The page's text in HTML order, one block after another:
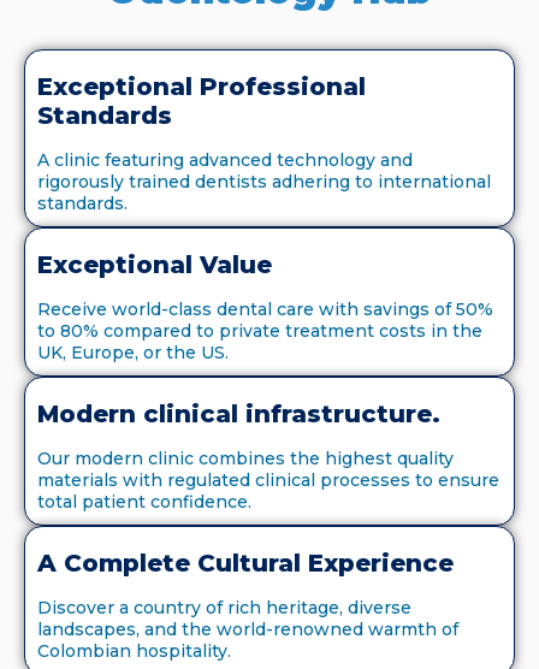
Exceptional Professional
Standards
A clinic featuring advanced technology and
rigorously trained dentists adhering to international
standards.
Exceptional Value
Receive world-class dental care with savings of 50%
to 80% compared to private treatment costs in the
UK, Europe, or the US.
Modern clinical infrastructure.
Our modern clinic combines the highest quality
materials with regulated clinical processes to ensure
total patient confidence.
A Complete Cultural Experience
Discover a country of rich heritage, diverse
landscapes, and the world-renowned warmth of
Colombian hospitality.